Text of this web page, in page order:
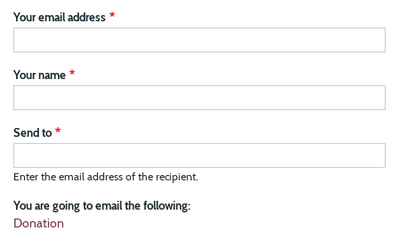
Your email address
Your name
Send to
Enter the email address of the recipient.
You are going to email the following:
Donation